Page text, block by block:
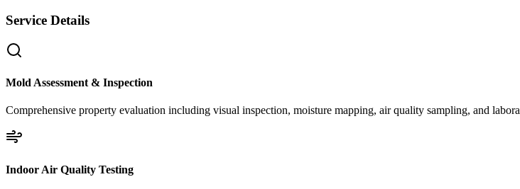
Service Details
Mold Assessment & Inspection
Comprehensive property evaluation including visual inspection, moisture mapping, air quality sampling, and
Indoor Air Quality Testing